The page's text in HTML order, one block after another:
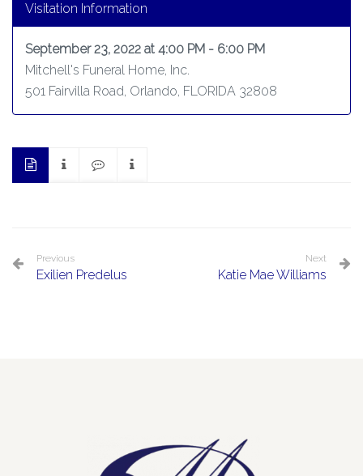
Visitation Information
September 23, 2022 at 4:00 PM - 6:00 PM
Mitchell's Funeral Home, Inc.
501 Fairvilla Road, Orlando, FLORIDA 32808
Previous
Exilien Predelus
Next
Katie Mae Williams